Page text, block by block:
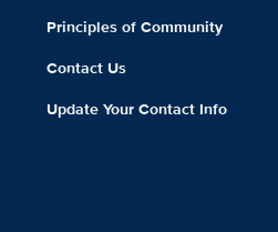
Principles of Community
Contact Us
Update Your Contact Info